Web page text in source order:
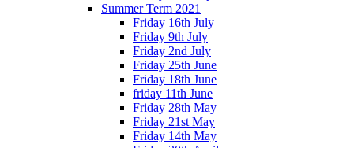
Summer Term 2021
Friday 16th July
Friday 9th July
Friday 2nd July
Friday 25th June
Friday 18th June
friday 11th June
Friday 28th May
Friday 21st May
Friday 14th May